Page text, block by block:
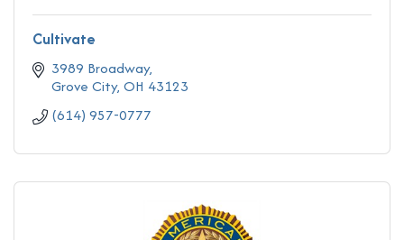
Cultivate
3989 Broadway
Grove City OH 43123
(614) 957-0777